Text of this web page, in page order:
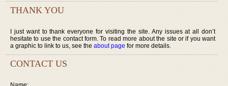
THANK YOU
I just want to thank everyone for visiting the site. Any issues at all don’t
hesitate to use the contact form. To read more about the site or if you want
a graphic to link to us, see the about page for more details.
CONTACT US